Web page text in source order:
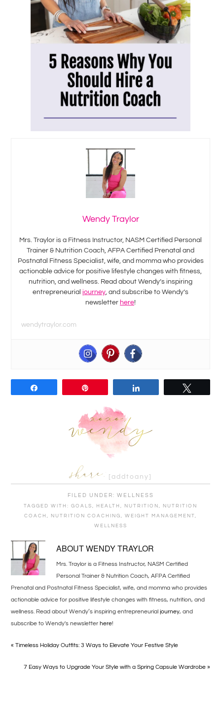
Wendy Traylor
Mrs. Traylor is a Fitness Instructor, NASM Certified Personal
Trainer & Nutrition Coach, AFPA Certified Prenatal and
Postnatal Fitness Specialist, wife, and momma who provides
actionable advice for positive lifestyle changes with fitness,
nutrition, and wellness. Read about Wendy’s inspiring
entrepreneurial journey, and subscribe to Wendy’s
newsletter here!
wendytraylor.com
[addtoany]
FILED UNDER: WELLNESS
TAGGED WITH: GOALS , HEALTH , NUTRITION , NUTRITION
COACH , NUTRITION COACHING , WEIGHT MANAGEMENT,
WELLNESS
ABOUTWENDY TRAYLOR
Mrs. Traylor is a Fitness Instructor, NASM Certified
Personal Trainer & Nutrition Coach, AFPA Certified
Prenatal and Postnatal Fitness Specialist, wife, and momma who provides
actionable advice for positive lifestyle changes with fitness, nutrition, and
wellness. Read about Wendy’s inspiring entrepreneurialjourney, and
subscribe to Wendy's newsletterhere!
« Timeless Holiday Outfits: 3 Ways to Elevate Your Festive Style
7 Easy Ways to Upgrade Your Style with a Spring Capsule Wardrobe »